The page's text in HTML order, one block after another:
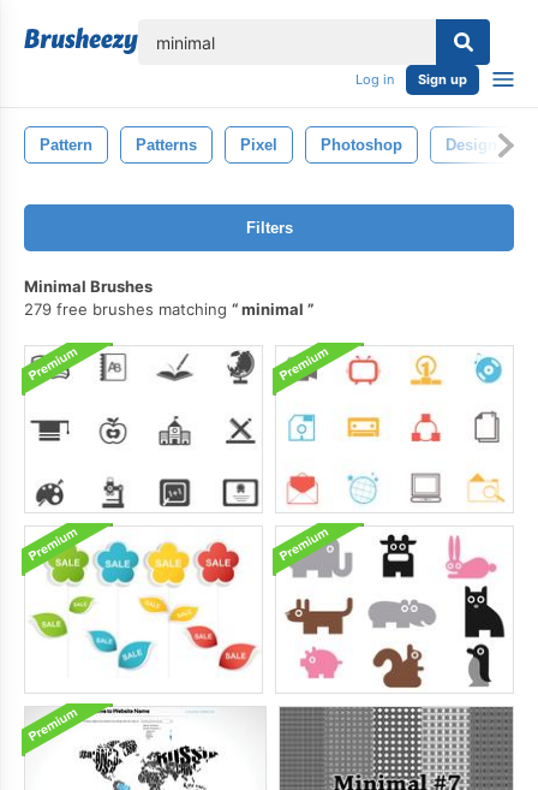
Log in Sign up
Pattern Patterns Pixel Photoshop Design
Filters
Minimal Brushes
279 free brushes matching
minimal